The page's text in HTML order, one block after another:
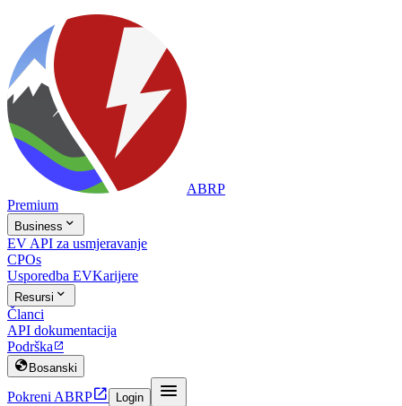
ABRP
Premium
Business 
EV API za usmjeravanje
CPOs
Usporedba EVKarijere
Resursi 
Članci
API dokumentacija
Podrška 
 Bosanski
Pokreni ABRP Login 